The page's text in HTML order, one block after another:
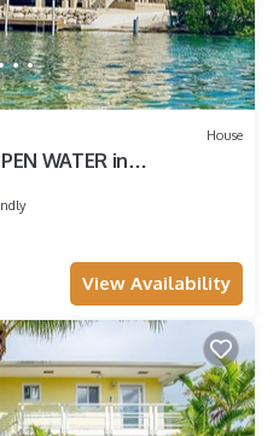
House
WATER in
View Availability